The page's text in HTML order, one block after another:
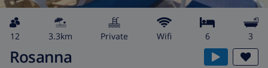
12 3.3km private wifi 6 3
Rosanna